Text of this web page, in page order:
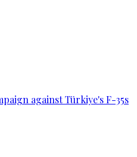
against Türkiye's F-35s